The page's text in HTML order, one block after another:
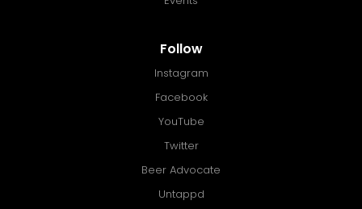
Follow
Instagram
Facebook
YouTube
Twitter
Beer Advocate
Untappd